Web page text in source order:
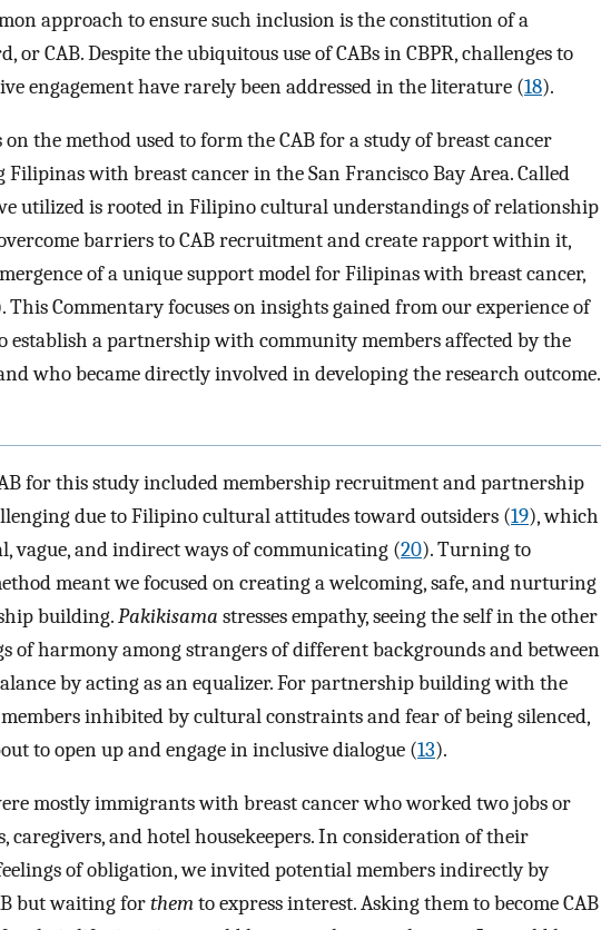
approach to ensure such inclusion is the constitution of a
or CAB. Despite the ubiquitous use of CABs in CBPR, challenges to
engagement have rarely been addressed in the literature (18).
the method used to form the CAB for a study of breast cancer
with breast cancer in the San Francisco Bay Area. Called
utilized is rooted in Filipino cultural understandings of relationship
barriers to CAB recruitment and create rapport within it,
of a unique support model for Filipinas with breast cancer,
This Commentary focuses on insights gained from our experience of
establish a partnership with community members affected by the
who became directly involved in developing the research outcome.
for this study included membership recruitment and partnership
due to Filipino cultural attitudes toward outsiders (19), which
vague, and indirect ways of communicating (20). Turning to
meant we focused on creating a welcoming, safe, and nurturing
building.Pakikisama stresses empathy, seeing the self in the other
of harmony among strangers of different backgrounds and between
by acting as an equalizer. For partnership building with the
inhibited by cultural constraints and fear of being silenced,
to open up and engage in inclusive dialogue (13).
mostly immigrants with breast cancer who worked two jobs or
caregivers, and hotel housekeepers. In consideration of their
of obligation, we invited potential members indirectly by
but waiting forthemto express interest. Asking them to become CAB